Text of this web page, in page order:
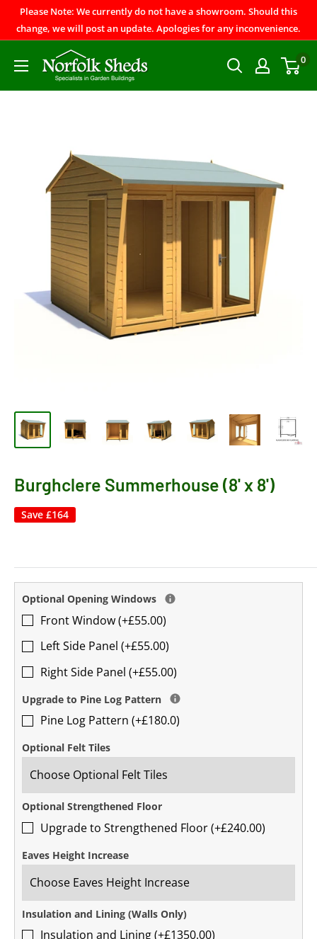
Please Note: We currently do not have a showroom. Should this
change, we will post an update. Apologies for any inconvenience.
0
Burghclere Summerhouse (8' x 8')
Save £164
Optional Opening Windows
Front Window (+£55.00)
Left Side Panel (+£55.00)
Right Side Panel (+£55.00)
Upgrade to Pine Log Pattern
Pine Log Pattern (+£180.0)
Optional Felt Tiles
Optional Strengthened Floor
Upgrade to Strengthened Floor (+£240.00)
Eaves Height Increase
Insulation and Lining (Walls Only)
Insulation and Lining (+£1350.00)